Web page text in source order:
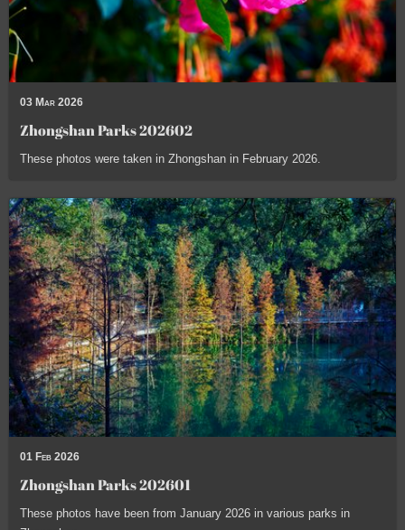
03 Mar 2026
Zhongshan Parks 202602
These photos were taken in Zhongshan in February 2026.
01 Feb 2026
Zhongshan Parks 202601
These photos have been from January 2026 in various parks in